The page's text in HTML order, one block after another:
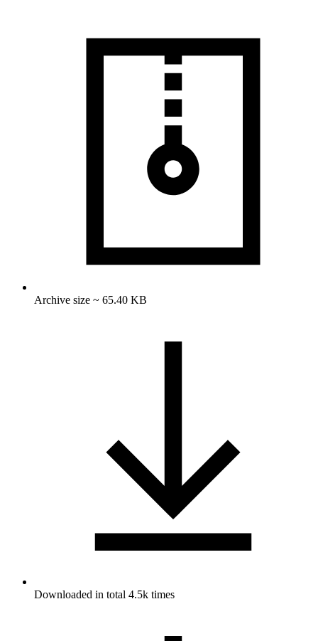
Archive size ~ 65.40 KB
Downloaded in total 4.5k times